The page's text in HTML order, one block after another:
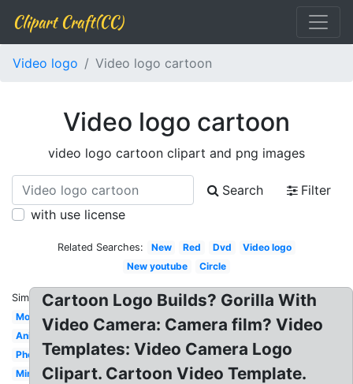
Clipart Craft(CC)
Video logo Video logo cartoon
Video logo cartoon
video logo cartoon clipart and png images
Search
Filter
with use license
Related Searches: New Red Dvd
Video logo
New youtube
Circle
Similar:
Modern
Animation
Photography
Minimalist
Cartoon Logo Builds? Gorilla With
Video Camera: Camera film? Video
Templates: Video Camera Logo
Clipart. Cartoon Video Template.